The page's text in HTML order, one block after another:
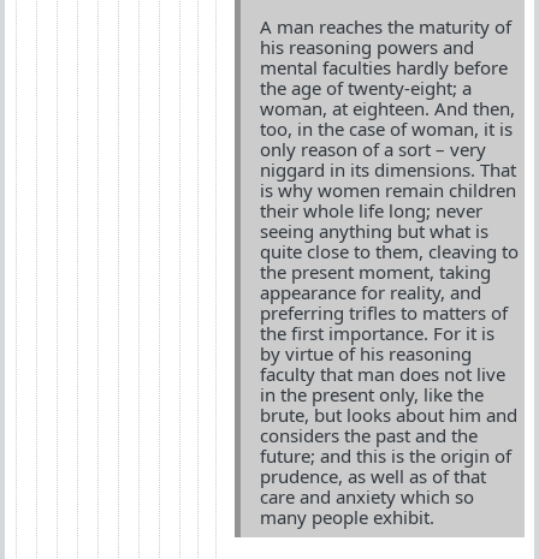
A man reaches the maturity of
his reasoning powers and
mental faculties hardly before
the age of twenty-eight; a
woman, at eighteen. And then,
too, in the case of woman, it is
only reason of a sort – very
niggard in its dimensions. That
is why women remain children
their whole life long; never
seeing anything but what is
quite close to them, cleaving to
the present moment, taking
appearance for reality, and
preferring trifles to matters of
the first importance. For it is
by virtue of his reasoning
faculty that man does not live
in the present only, like the
brute, but looks about him and
considers the past and the
future; and this is the origin of
prudence, as well as of that
care and anxiety which so
many people exhibit.